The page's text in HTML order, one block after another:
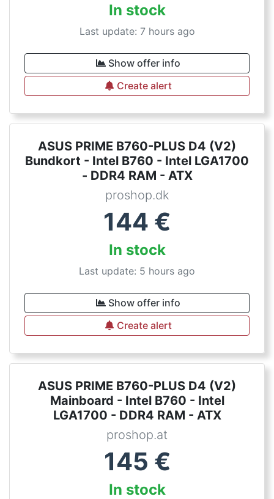
In stock
Last update: 7 hours ago
Show offer info
Create alert
ASUS PRIME B760-PLUS D4 (V2)
Bundkort - Intel B760 - Intel LGA1700
- DDR4 RAM - ATX
proshop.dk
144 €
In stock
Last update: 5 hours ago
Show offer info
Create alert
ASUS PRIME B760-PLUS D4 (V2)
Mainboard - Intel B760 - Intel
LGA1700 - DDR4 RAM - ATX
proshop.at
145 €
In stock